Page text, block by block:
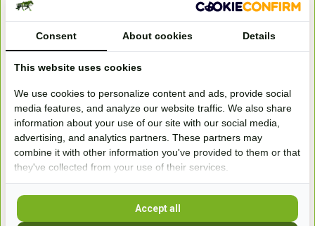
Handelsweg 6a
aan de Duitse grens, aan de A12/A3
Openingstijden
+31 (0) 639755891
info@becidor.nl
Consent About cookies Details
This website uses cookies
We use cookies to personalize content and ads, provide social
media features, and analyze our website traffic. We also share
information about your use of our site with our social media,
advertising, and analytics partners. These partners may
combine it with other information you've provided to them or that
they've collected from your use of their services.
Accept all